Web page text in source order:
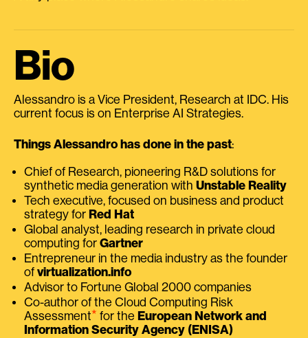
Bio
Alessandro is a Vice President, Research at IDC. His
current focus is on Enterprise AI Strategies.
Things Alessandro has done in the past:
Chief of Research, pioneering R&D solutions for
synthetic media generation with Unstable Reality
Tech executive, focused on business and product
strategy for Red Hat
Global analyst, leading research in private cloud
computing for Gartner
Entrepreneur in the media industry as the founder
of virtualization.info
Advisor to Fortune Global 2000 companies
Co-author of the Cloud Computing Risk
Assessment⭑ for the European Network and
Information Security Agency (ENISA)